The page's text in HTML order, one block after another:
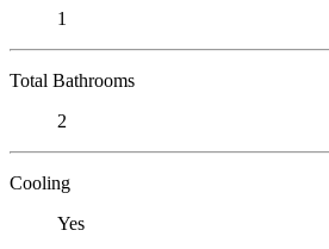
1
Total Bathrooms
2
Cooling
Yes